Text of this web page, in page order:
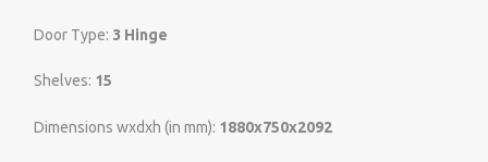
Door Type: 3 Hinge
Shelves: 15
Dimensions wxdxh (in mm): 1880x750x2092